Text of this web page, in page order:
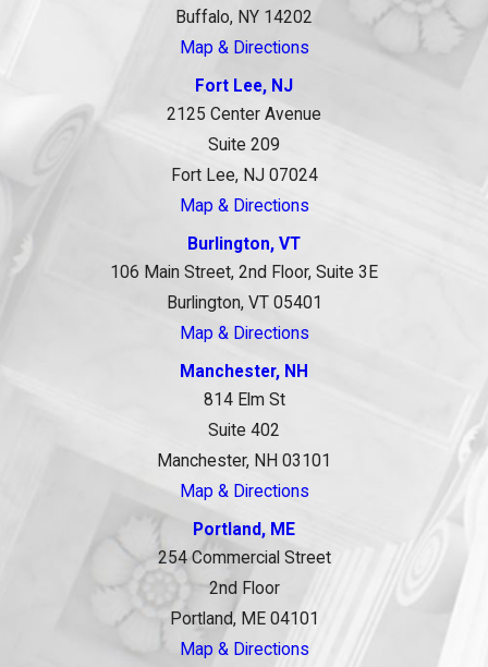
Buffalo, NY 14202
Map & Directions
Fort Lee, NJ
2125 Center Avenue
Suite 209
Fort Lee, NJ 07024
Map & Directions
Burlington, VT
106 Main Street, 2nd Floor, Suite 3E
Burlington, VT 05401
Map & Directions
Manchester, NH
814 Elm St
Suite 402
Manchester, NH 03101
Map & Directions
Portland, ME
254 Commercial Street
2nd Floor
Portland, ME 04101
Map & Directions